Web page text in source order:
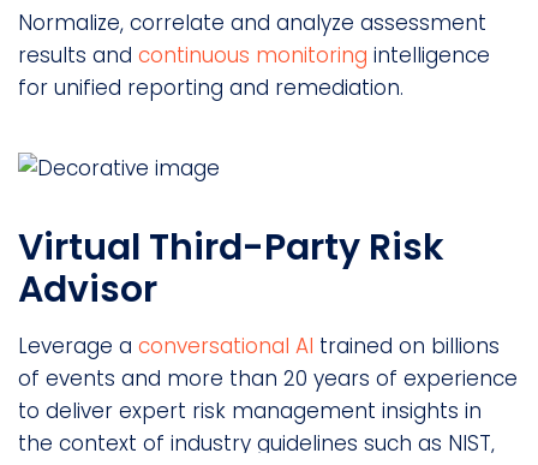
Normalize, correlate and analyze assessment
results and continuous monitoring intelligence
for unified reporting and remediation.
Virtual Third-Party Risk
Advisor
Leverage a conversational AI trained on billions
of events and more than 20 years of experience
to deliver expert risk management insights in
the context of industry guidelines such as NIST,